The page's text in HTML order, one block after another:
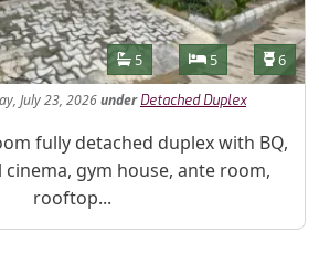
Features
Bathrooms
5 Bedrooms
5 6
July 23, 2026under Detached Duplex
fully detached duplex with BQ,
gym house, ante room,
rooftop...